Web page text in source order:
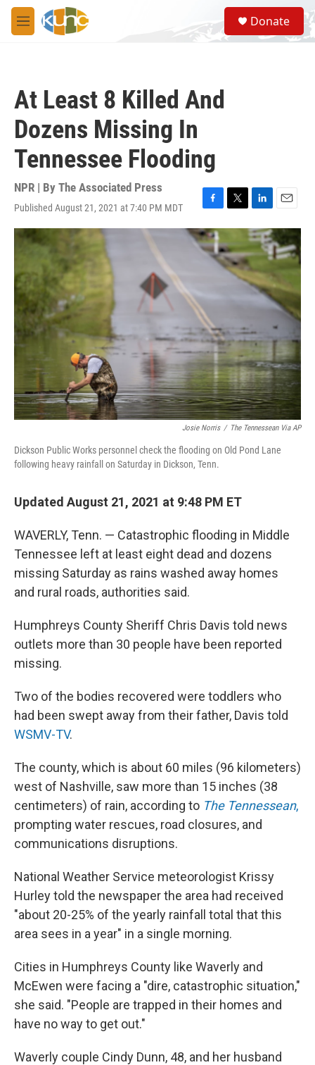
Skip to main content
M
e
S
e
a
Donate
At Least 8 Killed And
Dozens Missing In
Tennessee Flooding
NPR | By The Associated Press
Published August 21, 2021 at 7:40 PM MDT
F
a
c
e
k
T
w
i
t
t
e
L
i
n
k
e
d
I
n
E
m
a
i
l
Josie Norris / The Tennessean Via AP
Dickson Public Works personnel check the flooding on Old Pond Lane
following heavy rainfall on Saturday in Dickson, Tenn.
Updated August 21, 2021 at 9:48 PM ET
WAVERLY, Tenn. — Catastrophic flooding in Middle
Tennessee left at least eight dead and dozens
missing Saturday as rains washed away homes
and rural roads, authorities said.
Humphreys County Sheriff Chris Davis told news
outlets more than 30 people have been reported
missing.
Two of the bodies recovered were toddlers who
had been swept away from their father, Davis told
WSMV-TV.
The county, which is about 60 miles (96 kilometers)
west of Nashville, saw more than 15 inches (38
centimeters) of rain, according to The Tennessean,
prompting water rescues, road closures, and
communications disruptions.
National Weather Service meteorologist Krissy
Hurley told the newspaper the area had received
"about 20-25% of the yearly rainfall total that this
area sees in a year" in a single morning.
Cities in Humphreys County like Waverly and
McEwen were facing a "dire, catastrophic situation,"
she said. "People are trapped in their homes and
have no way to get out."
Waverly couple Cindy Dunn, 48, and her husband